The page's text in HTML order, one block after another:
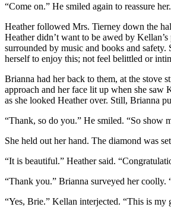
“Come on.” He smiled again to reassure
Heather followed Mrs. Tierney down the
Heather didn’t want to be awed by
surrounded by music and books and
herself to enjoy this; not feel belittled or
Brianna had her back to them, at the stove
approach and her face lit up when she saw
as she looked Heather over. Still, Brianna
“Thank, so do you.” He smiled. “So show
She held out her hand. The diamond was
“It is beautiful.” Heather said.
“Thank you.” Brianna surveyed her coolly.
“Yes, Brie.” Kellan interjected. “This is